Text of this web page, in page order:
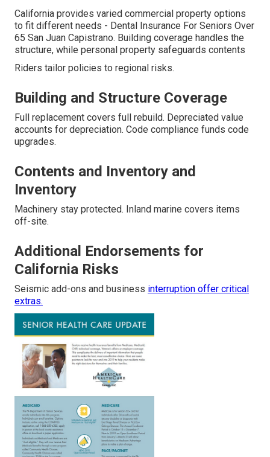
California provides varied commercial property options
to fit different needs - Dental Insurance For Seniors Over
65 San Juan Capistrano. Building coverage handles the
structure, while personal property safeguards contents
Riders tailor policies to regional risks.
Building and Structure Coverage
Full replacement covers full rebuild. Depreciated value
accounts for depreciation. Code compliance funds code
upgrades.
Contents and Inventory and
Inventory
Machinery stay protected. Inland marine covers items
off-site.
Additional Endorsements for
California Risks
Seismic add-ons and business interruption offer critical
extras.